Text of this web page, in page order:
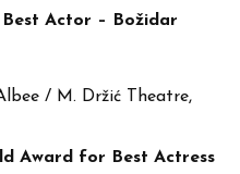
Actor – Božidar
/ M. Držić Theatre,
Award for Best Actress